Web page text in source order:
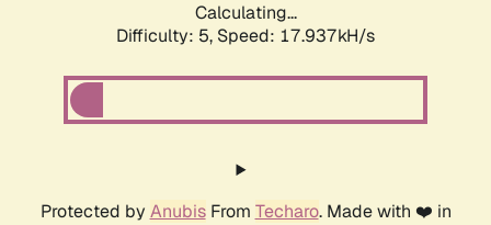
Calculating...
Difficulty: 5, Speed: 17.937kH/s
Protected by AnubisFrom Techaro. Made with ❤️ in